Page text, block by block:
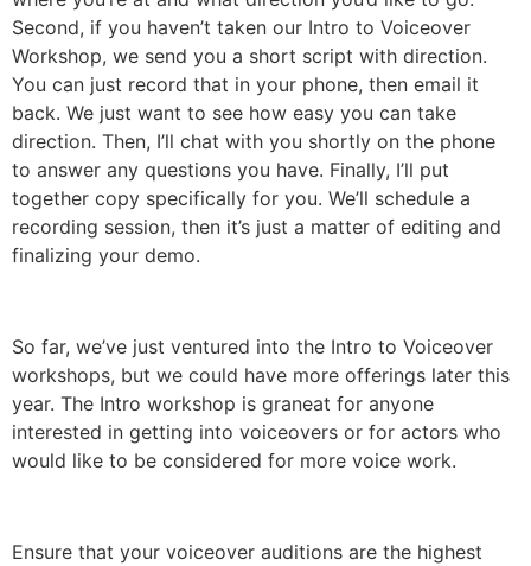
Second, if you haven’t taken our Intro to Voiceover
Workshop, we send you a short script with direction.
You can just record that in your phone, then email it
back. We just want to see how easy you can take
direction. Then, I’ll chat with you shortly on the phone
to answer any questions you have. Finally, I’ll put
together copy specifically for you. We’ll schedule a
recording session, then it’s just a matter of editing and
finalizing your demo.
So far, we’ve just ventured into the Intro to Voiceover
workshops, but we could have more offerings later this
year. The Intro workshop is graneat for anyone
interested in getting into voiceovers or for actors who
would like to be considered for more voice work.
Ensure that your voiceover auditions are the highest